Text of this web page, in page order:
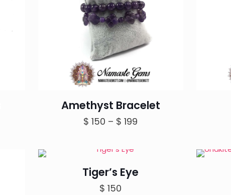
Amethyst Bracelet
$ 150 – $ 199
$ 199
Tiger’s Eye
$ 150